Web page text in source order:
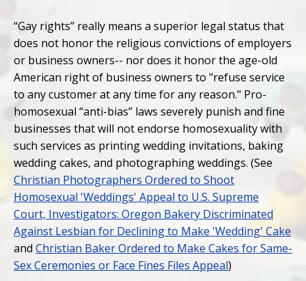
“Gay rights” really means a superior legal status that
does not honor the religious convictions of employers
or business owners-- nor does it honor the age-old
American right of business owners to "refuse service
to any customer at any time for any reason." Pro-
homosexual “anti-bias” laws severely punish and fine
businesses that will not endorse homosexuality with
such services as printing wedding invitations, baking
wedding cakes, and photographing weddings. (See
Christian Photographers Ordered to Shoot
Homosexual 'Weddings' Appeal to U.S. Supreme
Court, Investigators: Oregon Bakery Discriminated
Against Lesbian for Declining to Make 'Wedding' Cake
and Christian Baker Ordered to Make Cakes for Same-
Sex Ceremonies or Face Fines Files Appeal)